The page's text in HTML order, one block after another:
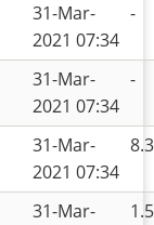
31-Mar-
2021 07:34
-
31-Mar-
2021 07:34
-
31-Mar-
2021 07:34
31-Mar-